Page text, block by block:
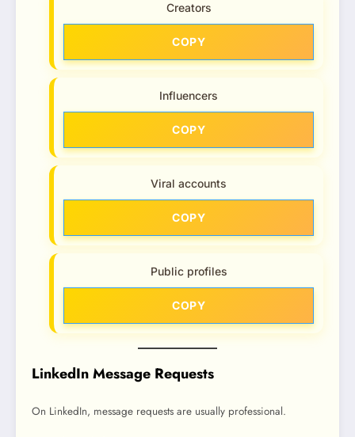
Creators
COPY
Influencers
COPY
Viral accounts
COPY
Public profiles
COPY
LinkedIn Message Requests
On LinkedIn, message requests are usually professional.